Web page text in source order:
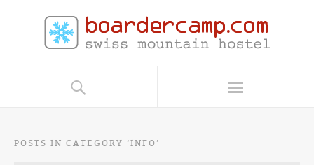
POSTS IN CATEGORY ‘INFO ’